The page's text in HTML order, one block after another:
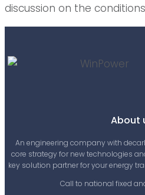
discussion on the
About
An engineering company with
core strategy for new technologies
key solution partner for your energy
Call to national fixed